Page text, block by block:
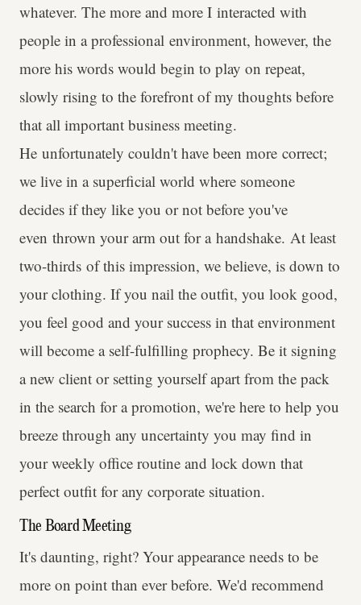
whatever. The more and more I interacted with
people in a professional environment, however, the
more his words would begin to play on repeat,
slowly rising to the forefront of my thoughts before
that all important business meeting.
He unfortunately couldn't have been more correct;
we live in a superficial world where someone
decides if they like you or not before you've
even thrown your arm out for a handshake. At least
two-thirds of this impression, we believe, is down to
your clothing. If you nail the outfit, you look good,
you feel good and your success in that environment
will become a self-fulfilling prophecy. Be it signing
a new client or setting yourself apart from the pack
in the search for a promotion, we're here to help you
breeze through any uncertainty you may find in
your weekly office routine and lock down that
perfect outfit for any corporate situation.
The Board Meeting
It's daunting, right? Your appearance needs to be
more on point than ever before. We'd recommend